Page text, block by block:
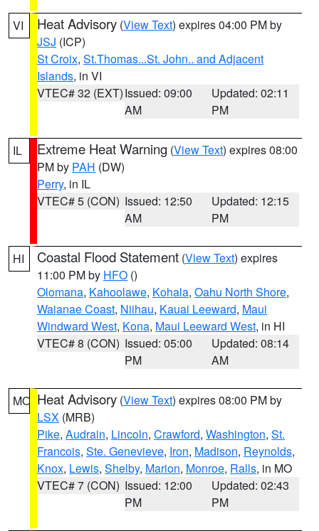
VI Heat Advisory (View Text) expires 04:00 PM by
JSJ (ICP)
St Croix, St.Thomas...St. John.. and Adjacent
Islands, in VI
VTEC# 32 (EXT)Issued: 09:00
AM
Updated: 02:11
PM
IL Extreme Heat Warning (View Text) expires 08:00
PM by PAH (DW)
Perry, in IL
VTEC# 5 (CON) Issued: 12:50
AM
Updated: 12:15
PM
HI Coastal Flood Statement (View Text) expires
11:00 PM by HFO ()
Olomana, Kahoolawe, Kohala, Oahu North Shore,
Waianae Coast, Niihau, Kauai Leeward, Maui
Windward West, Kona, Maui Leeward West, in HI
VTEC# 8 (CON) Issued: 05:00
PM
Updated: 08:14
AM
MO Heat Advisory (View Text) expires 08:00 PM by
LSX (MRB)
Pike, Audrain, Lincoln, Crawford, Washington, St.
Francois, Ste. Genevieve, Iron, Madison, Reynolds,
Knox, Lewis, Shelby, Marion, Monroe, Ralls, in MO
VTEC# 7 (CON) Issued: 12:00
PM
Updated: 02:43
PM